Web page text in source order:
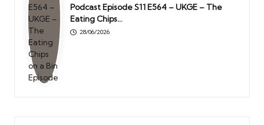
Podcast Episode S11 E564 – UKGE – The
Eating Chips…
28/06/2026